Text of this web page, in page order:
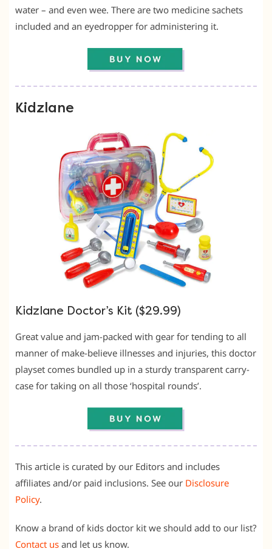
water – and even wee. There are two medicine sachets
included and an eyedropper for administering it.
Kidzlane
Kidzlane Doctor’s Kit ($29.99)
Great value and jam-packed with gear for tending to all
manner of make-believe illnesses and injuries, this doctor
playset comes bundled up in a sturdy transparent carry-
case for taking on all those ‘hospital rounds’.
This article is curated by our Editors and includes
affiliates and/or paid inclusions. See our Disclosure
Policy.
Know a brand of kids doctor kit we should add to our list?
Contact us and let us know.